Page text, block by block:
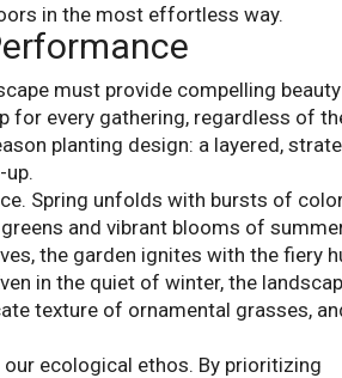
in the most effortless way.
must provide compelling beauty
for every gathering, regardless of
planting design: a layered,
Spring unfolds with bursts of
and vibrant blooms of
the garden ignites with the fiery
in the quiet of winter, the
texture of ornamental grasses,
ecological ethos. By prioritizing